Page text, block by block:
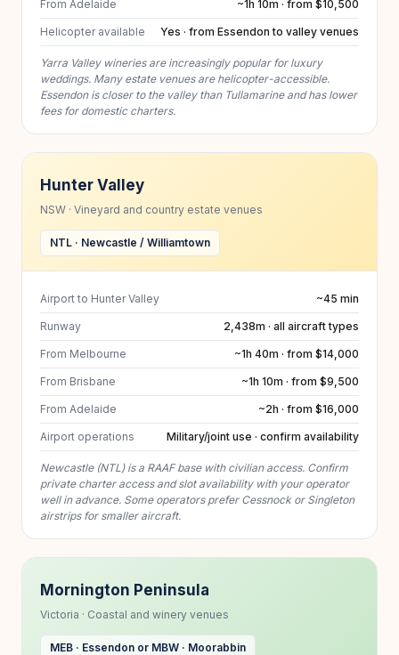
From Adelaide ~1h 10m · from $10,500
Helicopter available Yes · from Essendon to valley venues
Yarra Valley wineries are increasingly popular for luxury
weddings. Many estate venues are helicopter-accessible.
Essendon is closer to the valley than Tullamarine and has lower
fees for domestic charters.
Hunter Valley
NSW · Vineyard and country estate venues
NTL · Newcastle / Williamtown
Airport to Hunter Valley ~45 min
Runway 2,438m · all aircraft types
From Melbourne ~1h 40m · from $14,000
From Brisbane ~1h 10m · from $9,500
From Adelaide ~2h · from $16,000
Airport operations Military/joint use · confirm availability
Newcastle (NTL) is a RAAF base with civilian access. Confirm
private charter access and slot availability with your operator
well in advance. Some operators prefer Cessnock or Singleton
airstrips for smaller aircraft.
Mornington Peninsula
Victoria · Coastal and winery venues
MEB · Essendon or MBW · Moorabbin